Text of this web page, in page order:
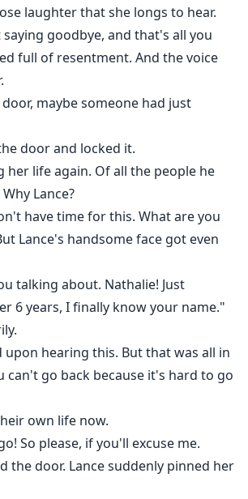
laughter that she longs to hear.
goodbye, and that's all you
full of resentment. And the voice
maybe someone had just
door and locked it.
her life again. Of all the people he
Lance?
have time for this. What are you
Lance's handsome face got even
talking about. Nathalie! Just
6 years, I finally know your name."
upon hearing this. But that was all in
can't go back because it's hard to go
own life now.
So please, if you'll excuse me.
the door. Lance suddenly pinned her